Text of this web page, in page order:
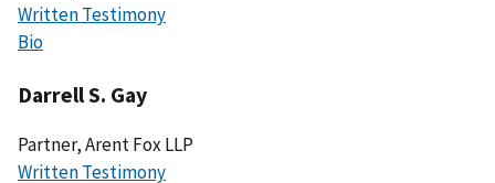
Written Testimony
Bio
Darrell S. Gay
Partner, Arent Fox LLP
Written Testimony